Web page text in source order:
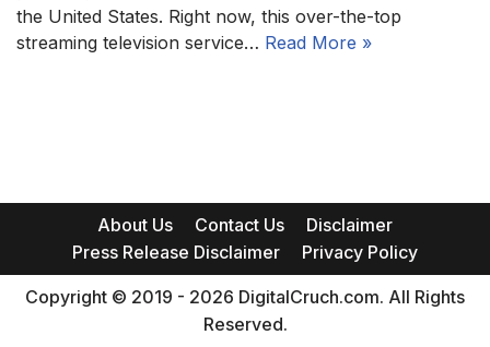
the United States. Right now, this over-the-top
streaming television service… Read More »
About Us Contact Us
Disclaimer
Press Release Disclaimer
Privacy Policy
Copyright © 2019 - 2026 DigitalCruch.com. All Rights
Reserved.